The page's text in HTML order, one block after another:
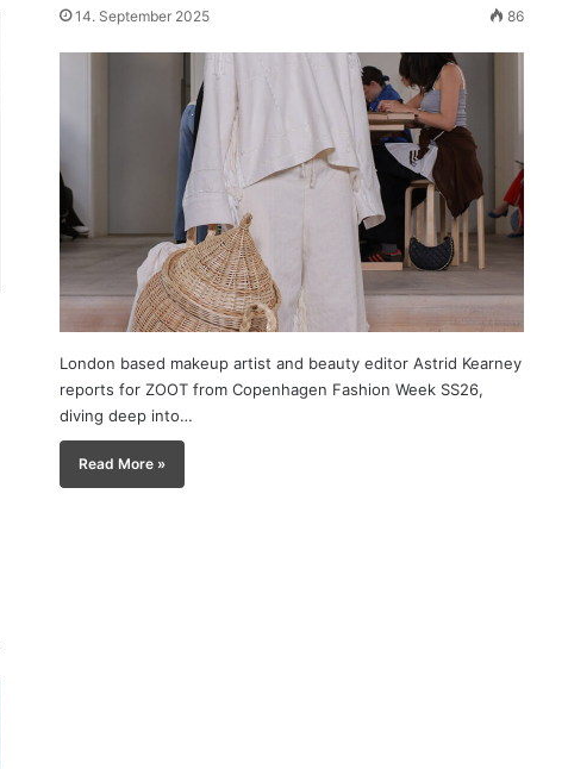
14. September 2025 86
London based makeup artist and beauty editor Astrid Kearney
reports for ZOOT from Copenhagen Fashion Week SS26,
diving deep into…
Read More »